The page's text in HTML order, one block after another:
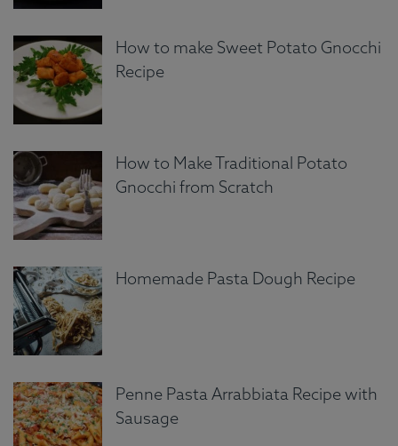
How to make Sweet Potato Gnocchi
Recipe
How to Make Traditional Potato
Gnocchi from Scratch
Homemade Pasta Dough Recipe
Penne Pasta Arrabbiata Recipe with
Sausage